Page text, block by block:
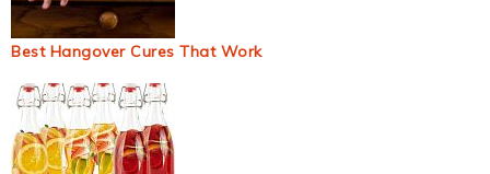
Best Hangover Cures That Work